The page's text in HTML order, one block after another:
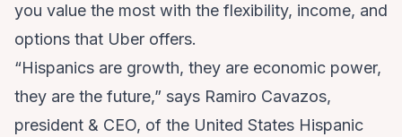
you value the most with the flexibility, income, and
options that Uber offers.
“Hispanics are growth, they are economic power,
they are the future,” says Ramiro Cavazos,
president & CEO, of the United States Hispanic